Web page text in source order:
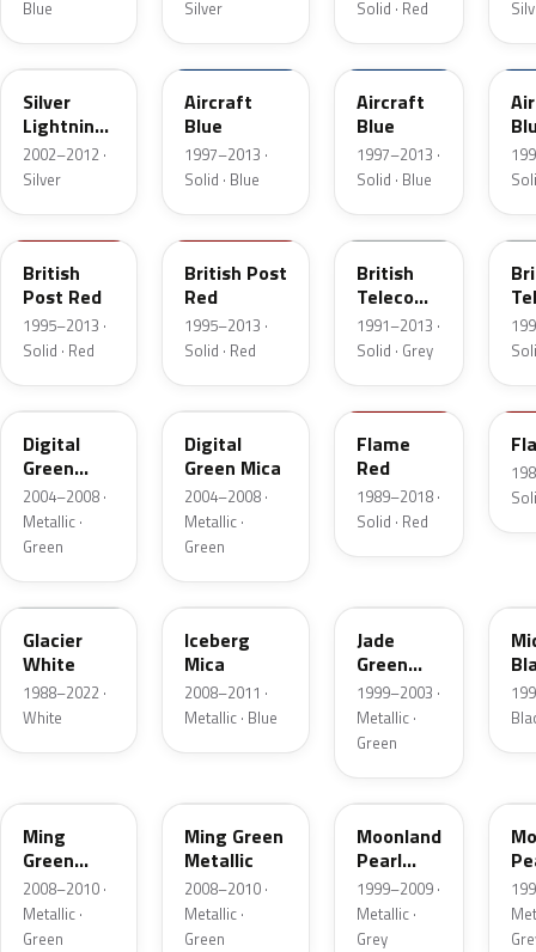
Blue Silver Solid · Red
4AU
Silver
Lightning
Metallic
2002–2012 ·
Silver
0QT
Aircraft
Blue
1997–2013 ·
Solid · Blue
37U
Aircraft
Blue
1997–2013 ·
Solid · Blue
2RU
British
Post Red
1995–2013 ·
Solid · Red
60L
British Post
Red
1995–2013 ·
Solid · Red
661
British
Telecom
Grey
1991–2013 ·
Solid · Grey
398
Digital
Green
Mica
2004–2008 ·
Metallic ·
Green
4QU
Digital
Green Mica
2004–2008 ·
Metallic ·
Green
547
Flame
Red
1989–2018 ·
Solid · Red
10U
Glacier
White
1988–2022 ·
White
ATU
Iceberg
Mica
2008–2011 ·
Metallic · Blue
Jade
Green
Pearl
Metallic
1999–2003 ·
Metallic ·
Green
Ming
Green
Metallic
2008–2010 ·
Metallic ·
Green
Ming Green
Metallic
2008–2010 ·
Metallic ·
Green
155
Moonland
Pearl
Metallic
1999–2009 ·
Metallic ·
Grey